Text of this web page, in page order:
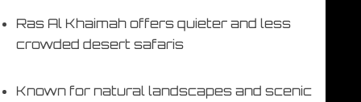
Ras Al Khaimah offers quieter and less
crowded desert safaris
Known for natural landscapes and scenic